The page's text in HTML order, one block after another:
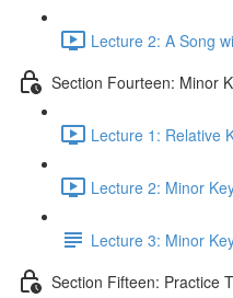
Lecture 2: A Song
Section Fourteen: Minor
Lecture 1: Relative
Lecture 2: Minor
Lecture 3: Minor
Section Fifteen: Practice